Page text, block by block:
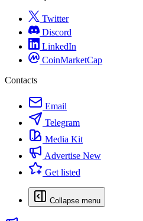
Twitter
Discord
LinkedIn
CoinMarketCap
Contacts
Email
Telegram
Media Kit
Advertise New
Get listed
Collapse menu